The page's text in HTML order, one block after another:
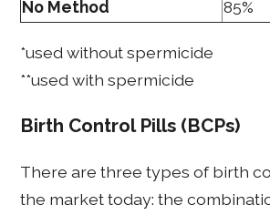
No Method 85%
*used without spermicide
**used with spermicide
Birth Control Pills (BCPs)
There are three types of birth
the market today: the